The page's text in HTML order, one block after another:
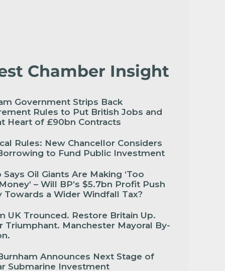
Chamber Insight
Government Strips Back
Rules to Put British Jobs and
Heart of £90bn Contracts
Rules: New Chancellor Considers
to Fund Public Investment
Oil Giants Are Making ‘Too
– Will BP’s $5.7bn Profit Push
Towards a Wider Windfall Tax?
UK Trounced. Restore Britain Up.
Triumphant. Manchester Mayoral By-
Announces Next Stage of
Submarine Investment